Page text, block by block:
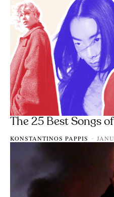
The 25 Best Songs
KONSTANTINOS PAPPIS -